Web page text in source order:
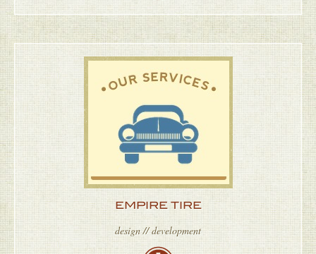
EMPIRE TIRE
design // development